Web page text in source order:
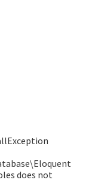
does not